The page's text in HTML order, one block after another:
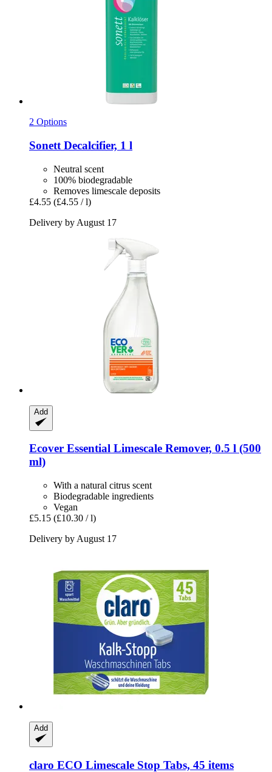
2 Options
Sonett Decalcifier, 1 l
Neutral scent
100% biodegradable
Removes limescale deposits
£4.55 (£4.55 / l)
Delivery by August 17
Add
Ecover Essential Limescale Remover, 0.5 l (500
ml)
With a natural citrus scent
Biodegradable ingredients
Vegan
£5.15 (£10.30 / l)
Delivery by August 17
Add
claro ECO Limescale Stop Tabs, 45 items